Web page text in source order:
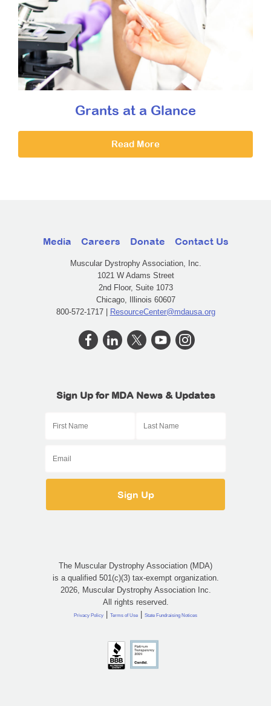
Grants at a Glance
Read More
Media Careers Donate Contact Us
Muscular Dystrophy Association, Inc.
1021 W Adams Street
2nd Floor, Suite 1073
Chicago, Illinois 60607
800-572-1717 | ResourceCenter@mdausa.org
Sign Up for MDA News & Updates
The Muscular Dystrophy Association (MDA)
is a qualified 501(c)(3) tax-exempt organization.
2026, Muscular Dystrophy Association Inc.
All rights reserved.
Privacy Policy | Terms of Use | State Fundraising Notices